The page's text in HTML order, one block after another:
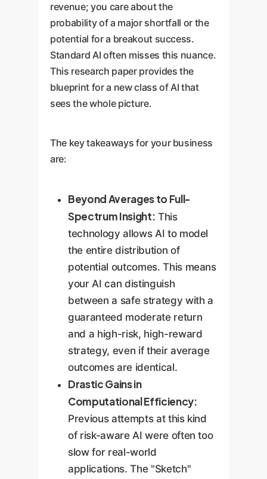
revenue; you care about the
probability of a major shortfall or the
potential for a breakout success.
Standard AI often misses this nuance.
This research paper provides the
blueprint for a new class of AI that
sees the whole picture.
The key takeaways for your business
are:
Beyond Averages to Full-
Spectrum Insight: This
technology allows AI to model
the entire distribution of
potential outcomes. This means
your AI can distinguish
between a safe strategy with a
guaranteed moderate return
and a high-risk, high-reward
strategy, even if their average
outcomes are identical.
Drastic Gains in
Computational Efficiency:
Previous attempts at this kind
of risk-aware AI were often too
slow for real-world
applications. The "Sketch"